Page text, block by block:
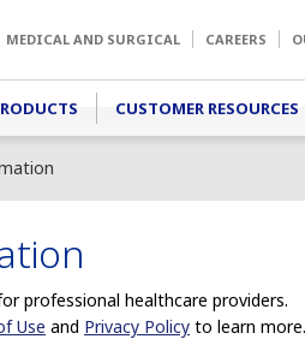
MEDICAL AND SURGICAL CAREERS
CUSTOMER RESOURCES
professional healthcare providers.
Use and Privacy Policy to learn